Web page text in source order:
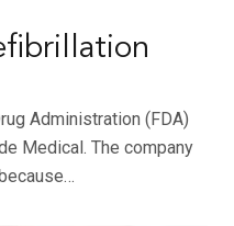
Administration (FDA)
Medical. The company